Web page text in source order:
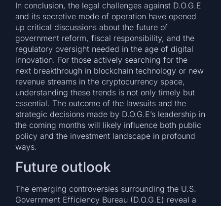
In conclusion, the legal challenges against D.O.G.E
and its secretive mode of operation have opened
up critical discussions about the future of
government reform, fiscal responsibility, and the
regulatory oversight needed in the age of digital
innovation. For those actively searching for the
next breakthrough in blockchain technology or new
revenue streams in the cryptocurrency space,
understanding these trends is not only timely but
essential. The outcome of the lawsuits and the
strategic decisions made by D.O.G.E’s leadership in
the coming months will likely influence both public
policy and the investment landscape in profound
ways.
Future outlook
The emerging controversies surrounding the U.S.
Government Efficiency Bureau (D.O.G.E) reveal a